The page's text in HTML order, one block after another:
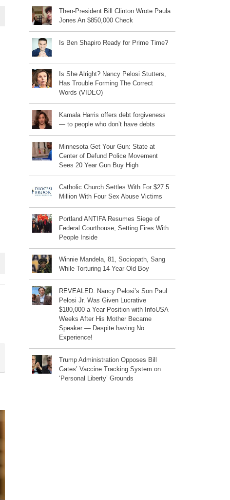
Then-President Bill Clinton Wrote Paula
Jones An $850,000 Check
Is Ben Shapiro Ready for Prime Time?
Is She Alright? Nancy Pelosi Stutters,
Has Trouble Forming The Correct
Words (VIDEO)
Kamala Harris offers debt forgiveness
— to people who don’t have debts
Minnesota Get Your Gun: State at
Center of Defund Police Movement
Sees 20 Year Gun Buy High
Catholic Church Settles With For $27.5
Million With Four Sex Abuse Victims
Portland ANTIFA Resumes Siege of
Federal Courthouse, Setting Fires With
People Inside
Winnie Mandela, 81, Sociopath, Sang
While Torturing 14-Year-Old Boy
REVEALED: Nancy Pelosi’s Son Paul
Pelosi Jr. Was Given Lucrative
$180,000 a Year Position with InfoUSA
Weeks After His Mother Became
Speaker — Despite having No
Experience!
Trump Administration Opposes Bill
Gates’ Vaccine Tracking System on
‘Personal Liberty’ Grounds